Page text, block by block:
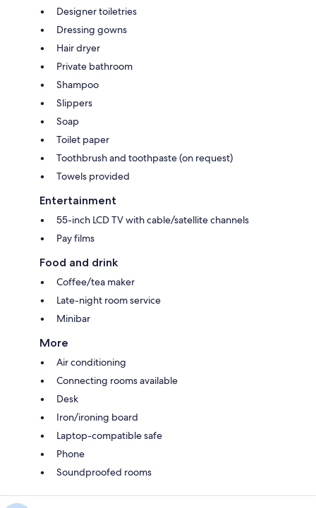
Designer toiletries
Dressing gowns
Hair dryer
Private bathroom
Shampoo
Slippers
Soap
Toilet paper
Toothbrush and toothpaste (on request)
Towels provided
Entertainment
55-inch LCD TV with cable/satellite channels
Pay films
Food and drink
Coffee/tea maker
Late-night room service
Minibar
More
Air conditioning
Connecting rooms available
Desk
Iron/ironing board
Laptop-compatible safe
Phone
Soundproofed rooms